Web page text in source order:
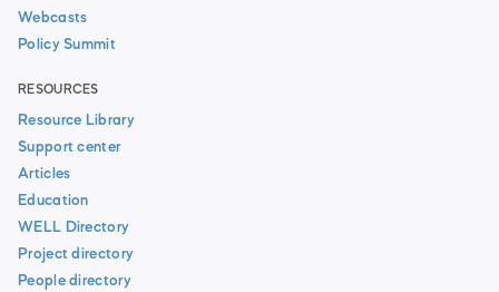
Webcasts
Policy Summit
RESOURCES
Resource Library
Support center
Articles
Education
WELL Directory
Project directory
People directory